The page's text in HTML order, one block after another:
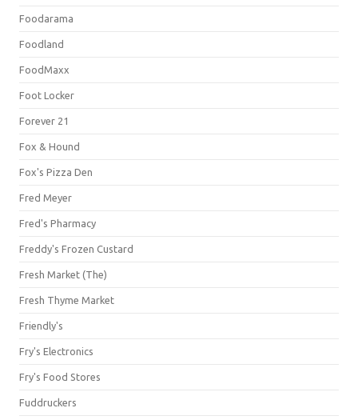
Foodarama
Foodland
FoodMaxx
Foot Locker
Forever 21
Fox & Hound
Fox's Pizza Den
Fred Meyer
Fred's Pharmacy
Freddy's Frozen Custard
Fresh Market (The)
Fresh Thyme Market
Friendly's
Fry's Electronics
Fry's Food Stores
Fuddruckers